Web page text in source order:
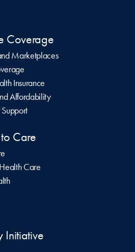
Coverage
Marketplaces
Insurance
Affordability
Care
Care
Initiative